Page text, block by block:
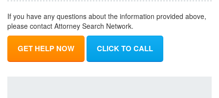
If you have any questions about the information provided above,
please contact Attorney Search Network.
GET HELP NOW CLICK TO CALL